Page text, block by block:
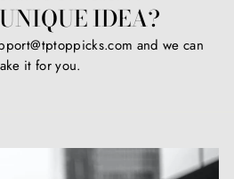
IDEA?
and we can
it for you.